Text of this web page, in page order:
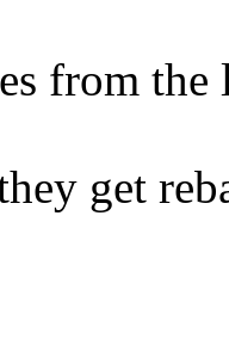
from
get